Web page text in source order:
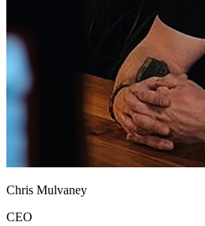
Chris Mulvaney
CEO